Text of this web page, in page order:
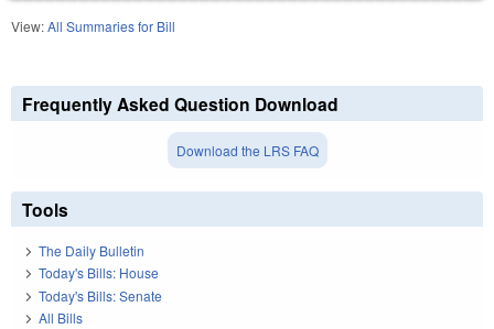
View:All Summaries for Bill
Frequently Asked Question Download
Download the LRS FAQ
Tools
The Daily Bulletin
Today's Bills: House
Today's Bills: Senate
All Bills